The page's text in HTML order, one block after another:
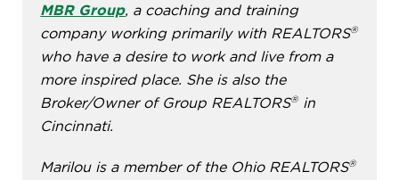
MBR Group, a coaching and training
company working primarily with REALTORS®
who have a desire to work and live from a
more inspired place. She is also the
Broker/Owner of Group REALTORS®
in
Cincinnati.
Marilou is a member of the Ohio REALTORS®